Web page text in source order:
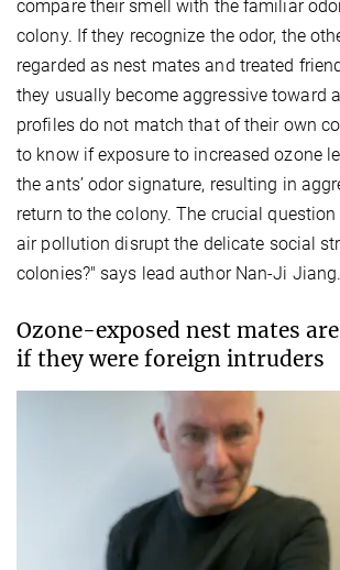
compare their smell with the familiar
colony. If they recognize the odor, the
regarded as nest mates and treated
they usually become aggressive toward
profiles do not match that of their own
to know if exposure to increased ozone
the ants’ odor signature, resulting in
return to the colony. The crucial
air pollution disrupt the delicate social
colonies?" says lead author Nan-Ji Jiang.
Ozone-exposed nest mates
if they were foreign intruders